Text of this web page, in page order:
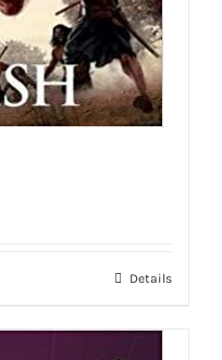
Details